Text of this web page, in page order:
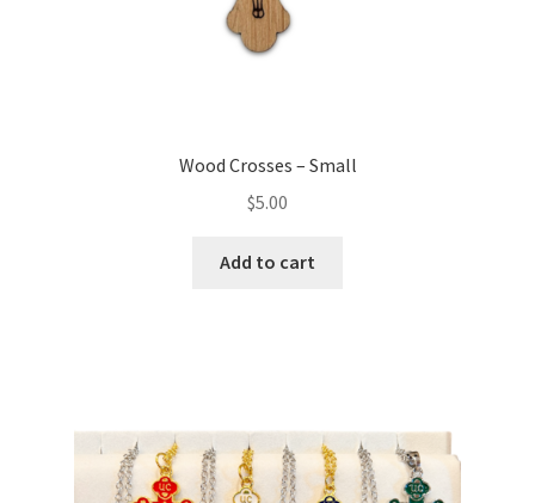
Wood Crosses – Small
$5.00
Add to cart